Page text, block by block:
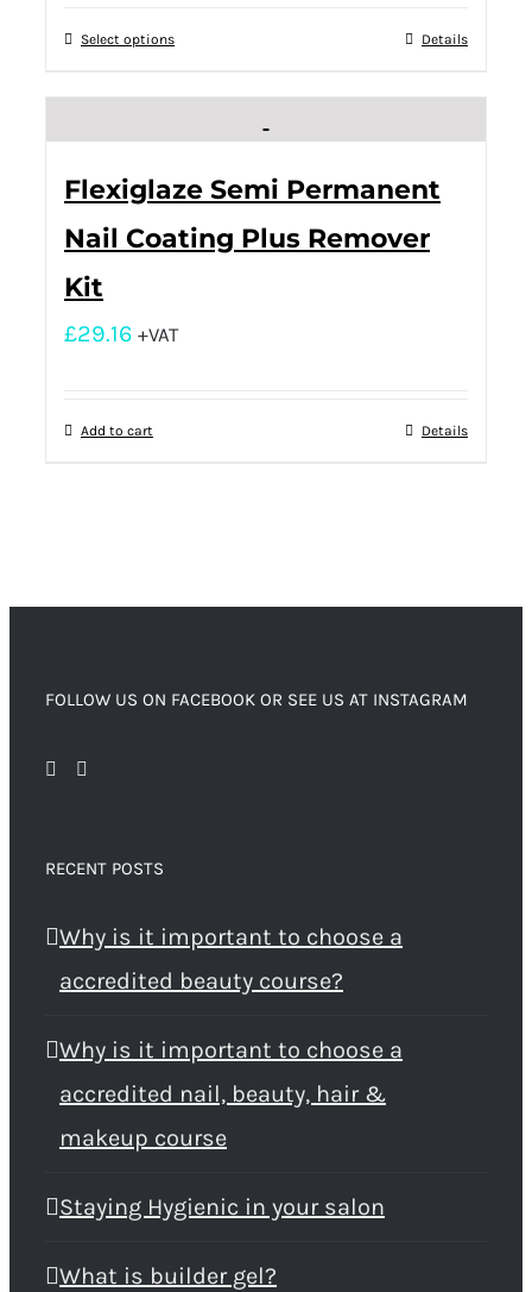
Select options Details
Flexiglaze Semi Permanent
Nail Coating Plus Remover
Kit
£29.16 +VAT
Add to cart Details
FOLLOW US ON FACEBOOK OR SEE US AT INSTAGRAM
RECENT POSTS
Why is it important to choose a
accredited beauty course?
Why is it important to choose a
accredited nail, beauty, hair &
makeup course
Staying Hygienic in your salon
What is builder gel?